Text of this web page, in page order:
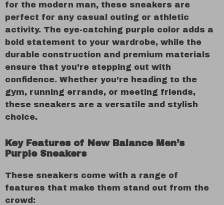
for the modern man, these sneakers are
perfect for any casual outing or athletic
activity. The eye-catching purple color adds a
bold statement to your wardrobe, while the
durable construction and premium materials
ensure that you’re stepping out with
confidence. Whether you’re heading to the
gym, running errands, or meeting friends,
these sneakers are a versatile and stylish
choice.
Key Features of New Balance Men’s
Purple Sneakers
These sneakers come with a range of
features that make them stand out from the
crowd: